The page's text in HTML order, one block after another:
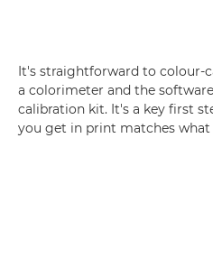
It's straightforward to colour-
a colorimeter and the
calibration kit. It's a key first
you get in print matches what